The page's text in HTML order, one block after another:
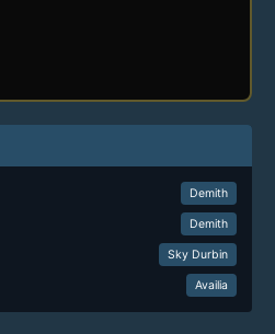
Demith
Demith
Sky Durbin
Availia